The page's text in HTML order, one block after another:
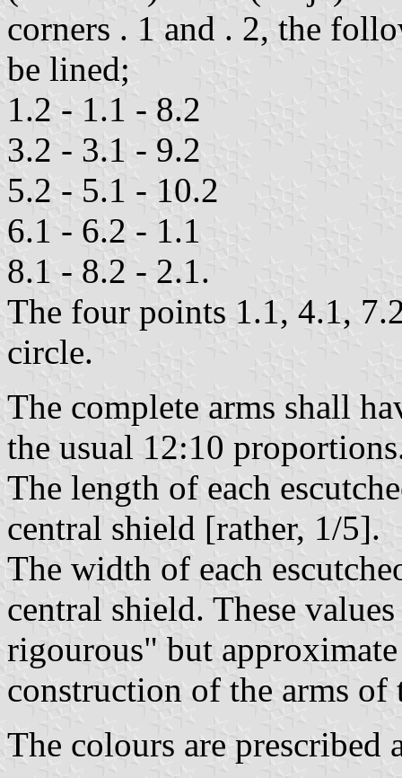
corners . 1 and . 2, the
be lined;
1.2 - 1.1 - 8.2
3.2 - 3.1 - 9.2
5.2 - 5.1 - 10.2
6.1 - 6.2 - 1.1
8.1 - 8.2 - 2.1.
The four points 1.1, 4.1,
circle.
The complete arms shall
the usual 12:10
The length of each
central shield [rather, 1/5].
The width of each
central shield. These
rigourous" but
construction of the arms
The colours are prescribed